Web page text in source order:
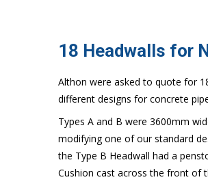
18 Headwalls for
Althon were asked to quote for
different designs for concrete
Types A and B were 3600mm
modifying one of our standard
the Type B Headwall had a
Cushion cast across the front of